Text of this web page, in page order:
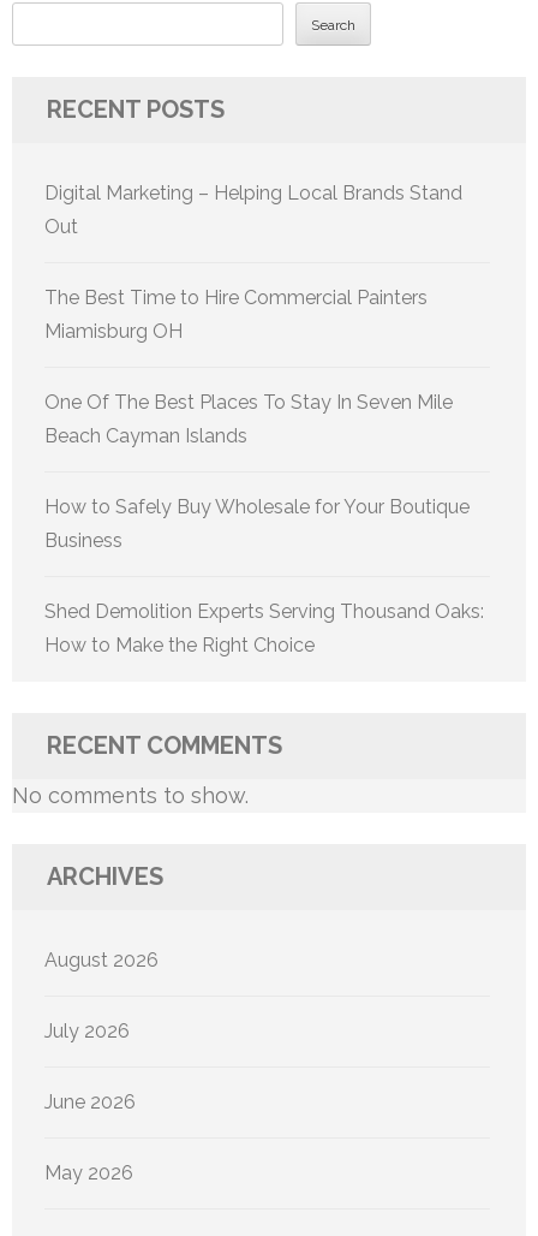
Search
RECENT POSTS
Digital Marketing – Helping Local Brands Stand
Out
The Best Time to Hire Commercial Painters
Miamisburg OH
One Of The Best Places To Stay In Seven Mile
Beach Cayman Islands
How to Safely Buy Wholesale for Your Boutique
Business
Shed Demolition Experts Serving Thousand Oaks:
How to Make the Right Choice
RECENT COMMENTS
No comments to show.
ARCHIVES
August 2026
July 2026
June 2026
May 2026